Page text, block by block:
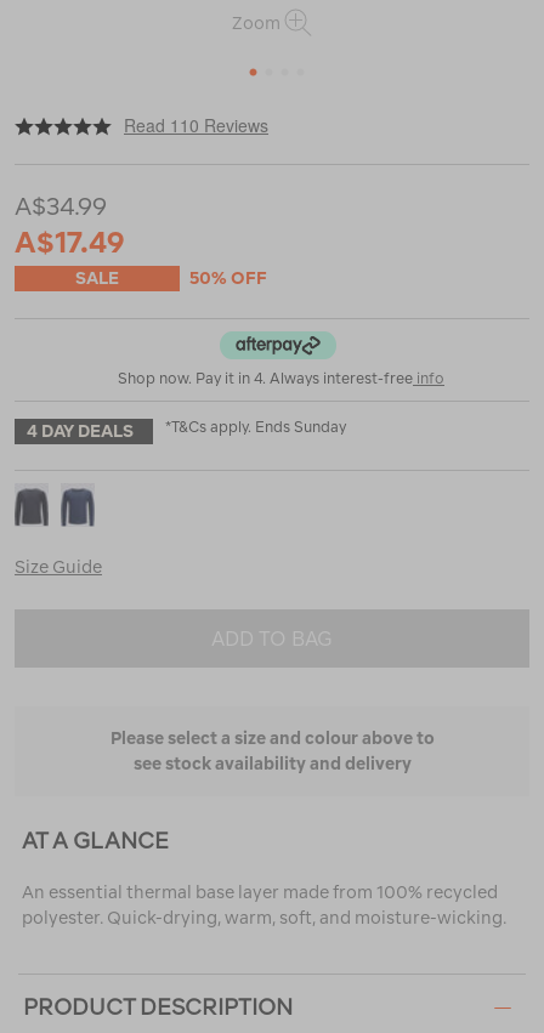
Zoom
1
https://www.macpac.com.au/macpac-
geothermal-
sleeve-
top/119192.html
Read 110 Reviews
A$34.99
A$17.49
SALE 50% OFF
Shop now. Pay it in 4. Always interest-free info
4 DAY DEALS *T&Cs apply. Ends Sunday
Size Guide
ADD TO BAG
Please select a size and colour above to
see stock availability and delivery
AT A GLANCE
An essential thermal base layer made from 100% recycled
polyester. Quick-drying, warm, soft, and moisture-wicking.
PRODUCT DESCRIPTION